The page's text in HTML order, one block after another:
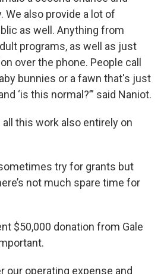
We also provide a lot of
as well. Anything from
programs, as well as just
over the phone. People call
bunnies or a fawn that's just
‘is this normal?’” said Naniot.
this work also entirely on
try for grants but
not much spare time for
$50,000 donation from Gale
our operating expense and